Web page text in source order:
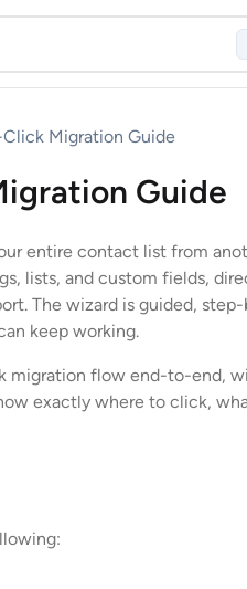
Migration Guide
Guide
entire contact list from
lists, and custom fields,
The wizard is guided,
keep working.
migration flow end-to-end,
exactly where to click,